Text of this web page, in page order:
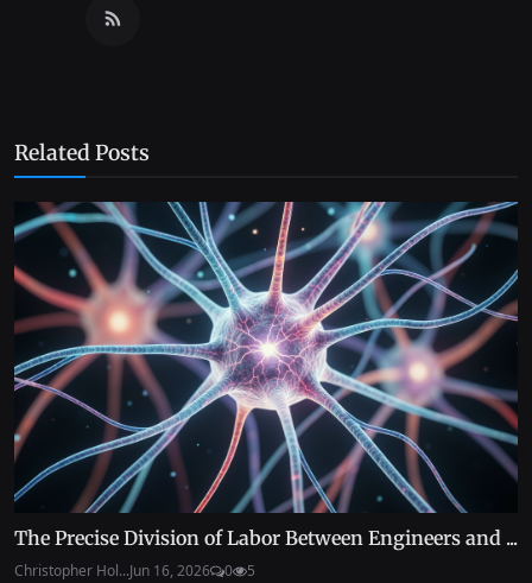
Related Posts
The Precise Division of Labor Between Engineers and ...
Christopher Hol...Jun 16, 2026 0 5